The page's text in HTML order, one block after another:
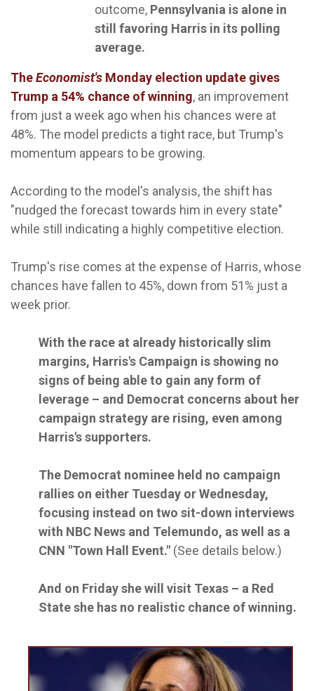
outcome, Pennsylvania is alone in
still favoring Harris in its polling
average.
TheEconomist's Monday election update gives
Trump a 54% chance of winning, an improvement
from just a week ago when his chances were at
48%. The model predicts a tight race, but Trump's
momentum appears to be growing.
According to the model's analysis, the shift has
"nudged the forecast towards him in every state"
while still indicating a highly competitive election.
Trump's rise comes at the expense of Harris, whose
chances have fallen to 45%, down from 51% just a
week prior.
With the race at already historically slim
margins, Harris's Campaign is showing no
signs of being able to gain any form of
leverage – and Democrat concerns about her
campaign strategy are rising, even among
Harris's supporters.
The Democrat nominee held no campaign
rallies on either Tuesday or Wednesday,
focusing instead on two sit-down interviews
with NBC News and Telemundo, as well as a
CNN "Town Hall Event." (See details below.)
And on Friday she will visit Texas – a Red
State she has no realistic chance of winning.